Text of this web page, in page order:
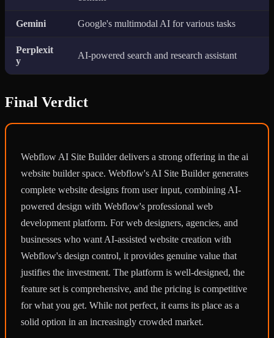
Gemini Google's multimodal AI for various tasks
Perplexit
y
AI-powered search and research assistant
Final Verdict
Webflow AI Site Builder delivers a strong offering in the ai
website builder space. Webflow's AI Site Builder generates
complete website designs from user input, combining AI-
powered design with Webflow's professional web
development platform. For web designers, agencies, and
businesses who want AI-assisted website creation with
Webflow's design control, it provides genuine value that
justifies the investment. The platform is well-designed, the
feature set is comprehensive, and the pricing is competitive
for what you get. While not perfect, it earns its place as a
solid option in an increasingly crowded market.